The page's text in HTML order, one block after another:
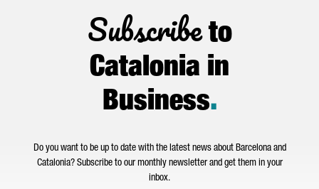
Subscribeto
Catalonia in
Business.
Do you want to be up to date with the latest news about Barcelona and
Catalonia? Subscribe to our monthly newsletter and get them in your
inbox.